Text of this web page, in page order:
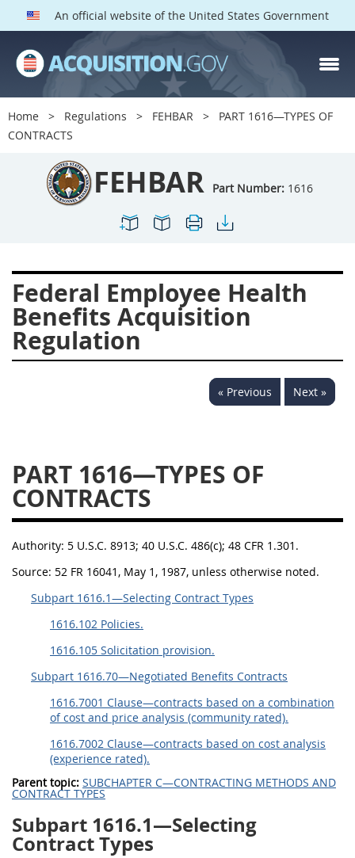
An official website of the United States Government
Home Regulations FEHBAR
PART 1616—TYPES OF
CONTRACTS
FEHBAR Part Number: 1616
Federal Employee Health
Benefits Acquisition
Regulation
« Previous Next »
PART 1616—TYPES OF
CONTRACTS
Authority: 5 U.S.C. 8913; 40 U.S.C. 486(c); 48 CFR 1.301.
Source: 52 FR 16041, May 1, 1987, unless otherwise noted.
Subpart 1616.1—Selecting Contract Types
1616.102 Policies.
1616.105 Solicitation provision.
Subpart 1616.70—Negotiated Benefits Contracts
1616.7001 Clause—contracts based on a combination
of cost and price analysis (community rated).
1616.7002 Clause—contracts based on cost analysis
(experience rated).
Parent topic: SUBCHAPTER C—CONTRACTING METHODS AND
CONTRACT TYPES
Subpart 1616.1—Selecting
Contract Types
FEHBAR PARTS
Index
1600
1603
1606
1609
1614
1616
1622
1632
1633
1642
1643
1644
1645
1646
1649
1652
1653